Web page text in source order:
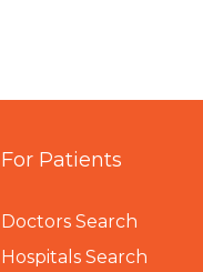
For Patients
Doctors Search
Hospitals Search